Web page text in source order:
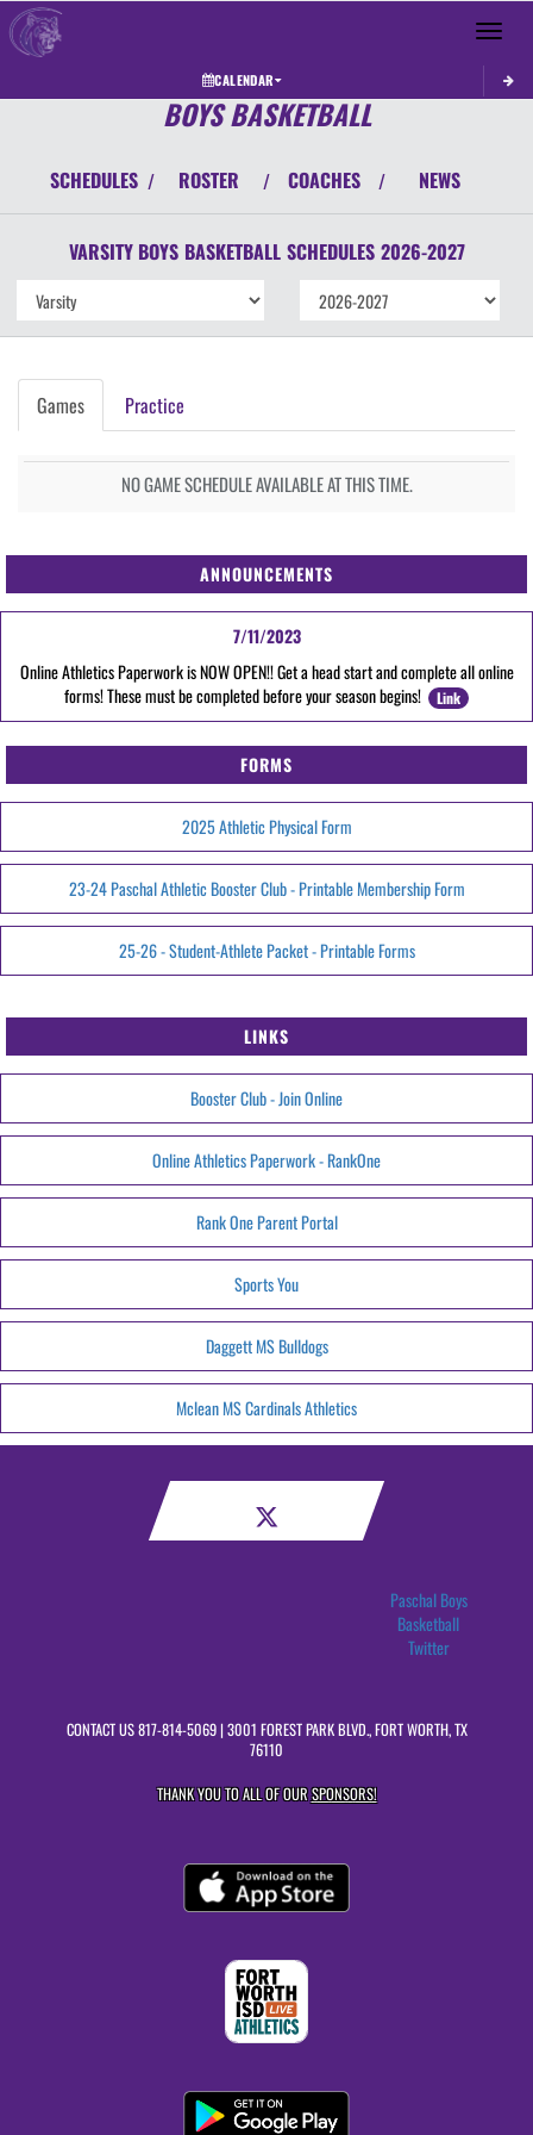
Toggle
CALENDAR
BOYS BASKETBALL
SCHEDULES / ROSTER / COACHES / NEWS
VARSITY BOYS BASKETBALL SCHEDULES 2026-2027
Games Practice
NO GAME SCHEDULE AVAILABLE AT THIS TIME.
ANNOUNCEMENTS
7/11/2023
Online Athletics Paperwork is NOW OPEN!! Get a head start and complete all online
forms! These must be completed before your season begins!
Link
FORMS
2025 Athletic Physical Form
23-24 Paschal Athletic Booster Club - Printable Membership Form
25-26 - Student-Athlete Packet - Printable Forms
LINKS
Booster Club - Join Online
Online Athletics Paperwork - RankOne
Rank One Parent Portal
Sports You
Daggett MS Bulldogs
Mclean MS Cardinals Athletics
Paschal Boys
Basketball
Twitter
CONTACT US817-814-5069| 3001 FOREST PARK BLVD., FORT WORTH, TX
76110
THANK YOU TO ALL OF OURSPONSORS!